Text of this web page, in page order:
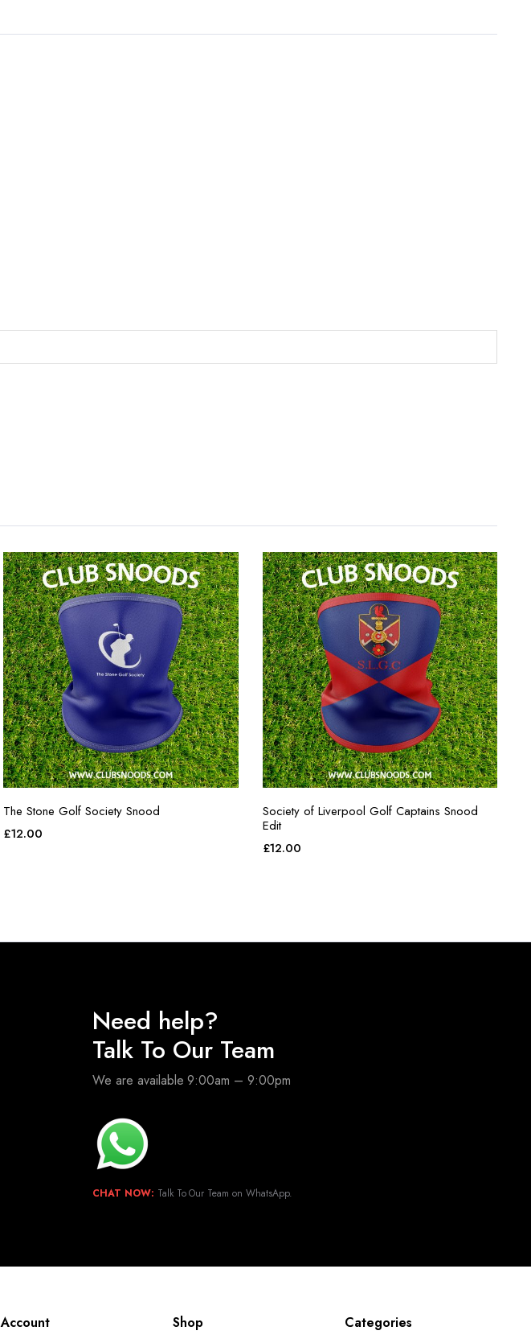
The Stone Golf Society Snood
£12.00
Society of Liverpool Golf Captains Snood
Edit
£12.00
Need help?
Talk To Our Team
We are available 9:00am – 9:00pm
CHAT NOW: Talk To Our Team on WhatsApp.
Account Shop Categories